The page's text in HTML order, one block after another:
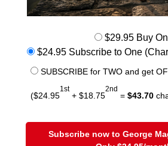
$29.95 Buy
$24.95 Subscribe to One
SUBSCRIBE for TWO and get
($24.95
1st
+ $18.75
2nd
= $43.70
Subscribe now to George